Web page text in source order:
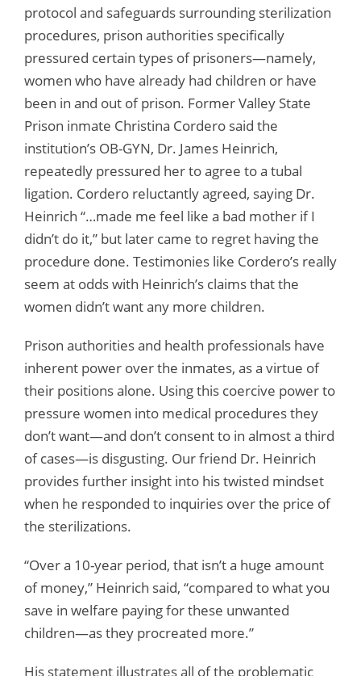
protocol and safeguards surrounding sterilization
procedures, prison authorities specifically
pressured certain types of prisoners—namely,
women who have already had children or have
been in and out of prison. Former Valley State
Prison inmate Christina Cordero said the
institution’s OB-GYN, Dr. James Heinrich,
repeatedly pressured her to agree to a tubal
ligation. Cordero reluctantly agreed, saying Dr.
Heinrich “…made me feel like a bad mother if I
didn’t do it,” but later came to regret having the
procedure done. Testimonies like Cordero’s really
seem at odds with Heinrich’s claims that the
women didn’t want any more children.
Prison authorities and health professionals have
inherent power over the inmates, as a virtue of
their positions alone. Using this coercive power to
pressure women into medical procedures they
don’t want—and don’t consent to in almost a third
of cases—is disgusting. Our friend Dr. Heinrich
provides further insight into his twisted mindset
when he responded to inquiries over the price of
the sterilizations.
“Over a 10-year period, that isn’t a huge amount
of money,” Heinrich said, “compared to what you
save in welfare paying for these unwanted
children—as they procreated more.”
His statement illustrates all of the problematic